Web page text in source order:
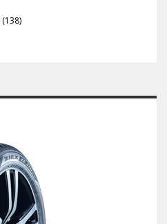
(138)